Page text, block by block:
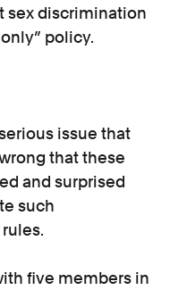
sex discrimination
policy.
issue that
that these
and surprised
such
five members in